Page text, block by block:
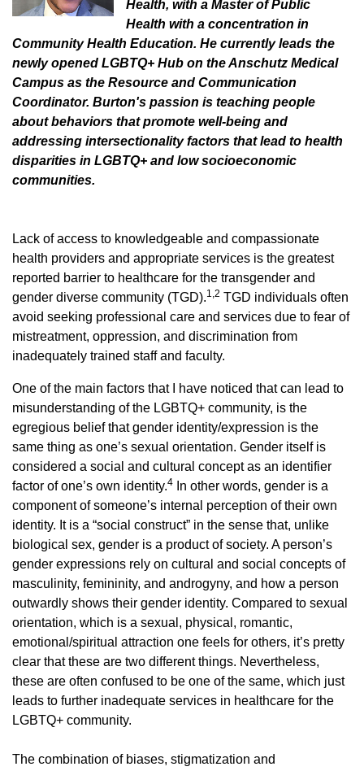
Health, with a Master of Public
Health with a concentration in
Community Health Education. He currently leads the
newly opened LGBTQ+ Hub on the Anschutz Medical
Campus as the Resource and Communication
Coordinator. Burton's passion is teaching people
about behaviors that promote well-being and
addressing intersectionality factors that lead to health
disparities in LGBTQ+ and low socioeconomic
communities.
Lack of access to knowledgeable and compassionate
health providers and appropriate services is the greatest
reported barrier to healthcare for the transgender and
gender diverse community (TGD).1,2 TGD individuals often
avoid seeking professional care and services due to fear of
mistreatment, oppression, and discrimination from
inadequately trained staff and faculty.
One of the main factors that I have noticed that can lead to
misunderstanding of the LGBTQ+ community, is the
egregious belief that gender identity/expression is the
same thing as one’s sexual orientation. Gender itself is
considered a social and cultural concept as an identifier
factor of one’s own identity.4
In other words, gender is a
component of someone’s internal perception of their own
identity. It is a “social construct” in the sense that, unlike
biological sex, gender is a product of society. A person’s
gender expressions rely on cultural and social concepts of
masculinity, femininity, and androgyny, and how a person
outwardly shows their gender identity. Compared to sexual
orientation, which is a sexual, physical, romantic,
emotional/spiritual attraction one feels for others, it’s pretty
clear that these are two different things. Nevertheless,
these are often confused to be one of the same, which just
leads to further inadequate services in healthcare for the
LGBTQ+ community.
The combination of biases, stigmatization and